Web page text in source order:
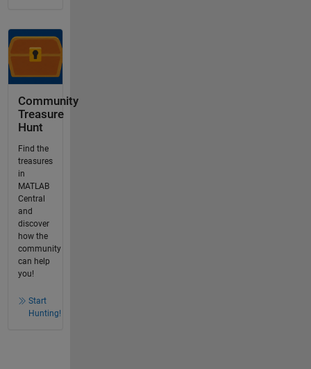
Community
Treasure
Hunt
Find the
treasures
in
MATLAB
Central
and
discover
how the
community
can help
you!
Start
Hunting!